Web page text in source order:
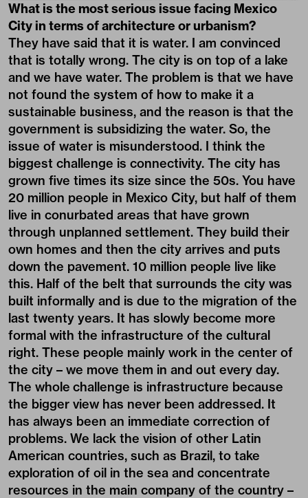
What is the most serious issue facing Mexico
City in terms of architecture or urbanism?
They have said that it is water. I am convinced
that is totally wrong. The city is on top of a lake
and we have water. The problem is that we have
not found the system of how to make it a
sustainable business, and the reason is that the
government is subsidizing the water. So, the
issue of water is misunderstood. I think the
biggest challenge is connectivity. The city has
grown five times its size since the 50s. You have
20 million people in Mexico City, but half of them
live in conurbated areas that have grown
through unplanned settlement. They build their
own homes and then the city arrives and puts
down the pavement. 10 million people live like
this. Half of the belt that surrounds the city was
built informally and is due to the migration of the
last twenty years. It has slowly become more
formal with the infrastructure of the cultural
right. These people mainly work in the center of
the city – we move them in and out every day.
The whole challenge is infrastructure because
the bigger view has never been addressed. It
has always been an immediate correction of
problems. We lack the vision of other Latin
American countries, such as Brazil, to take
exploration of oil in the sea and concentrate
resources in the main company of the country –